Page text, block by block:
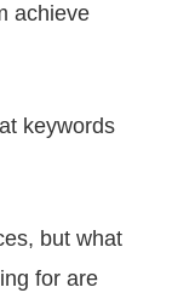
achieve
keywords
but what
for are